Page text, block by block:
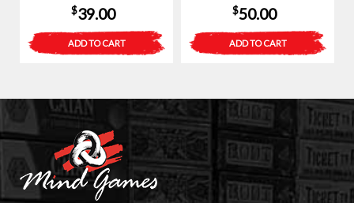
$39.00
ADD TO CART
$50.00
ADD TO CART